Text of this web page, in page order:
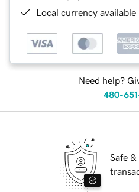
Local currency
Need help?
480-
Safe &